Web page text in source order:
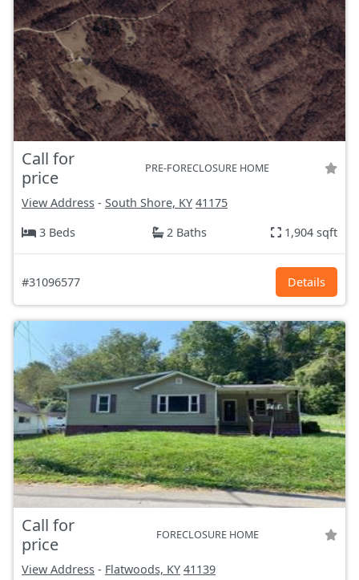
Call for
price
PRE-FORECLOSURE HOME
View Address - South Shore, KY 41175
3 Beds
2 Baths 1,904 sqft
#31096577 Details
Call for
price
FORECLOSURE HOME
View Address - Flatwoods, KY 41139